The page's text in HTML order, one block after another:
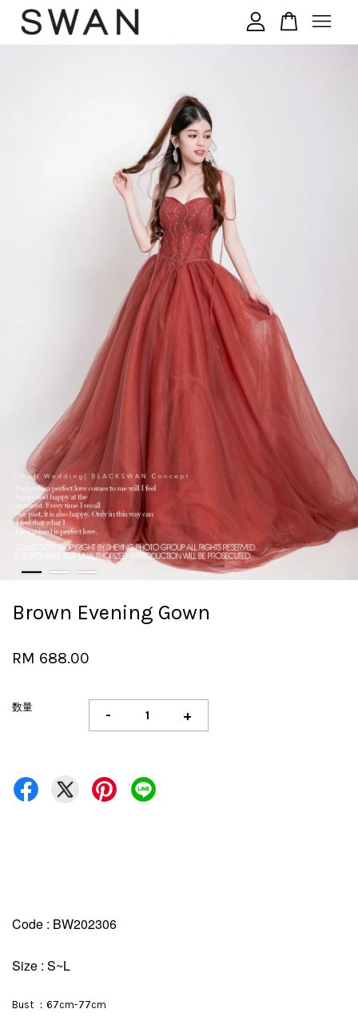
Brown Evening Gown
RM 688.00
数量 - +
Code : BW202306
Size : S~L
Bust ：67cm-77cm
继续购物